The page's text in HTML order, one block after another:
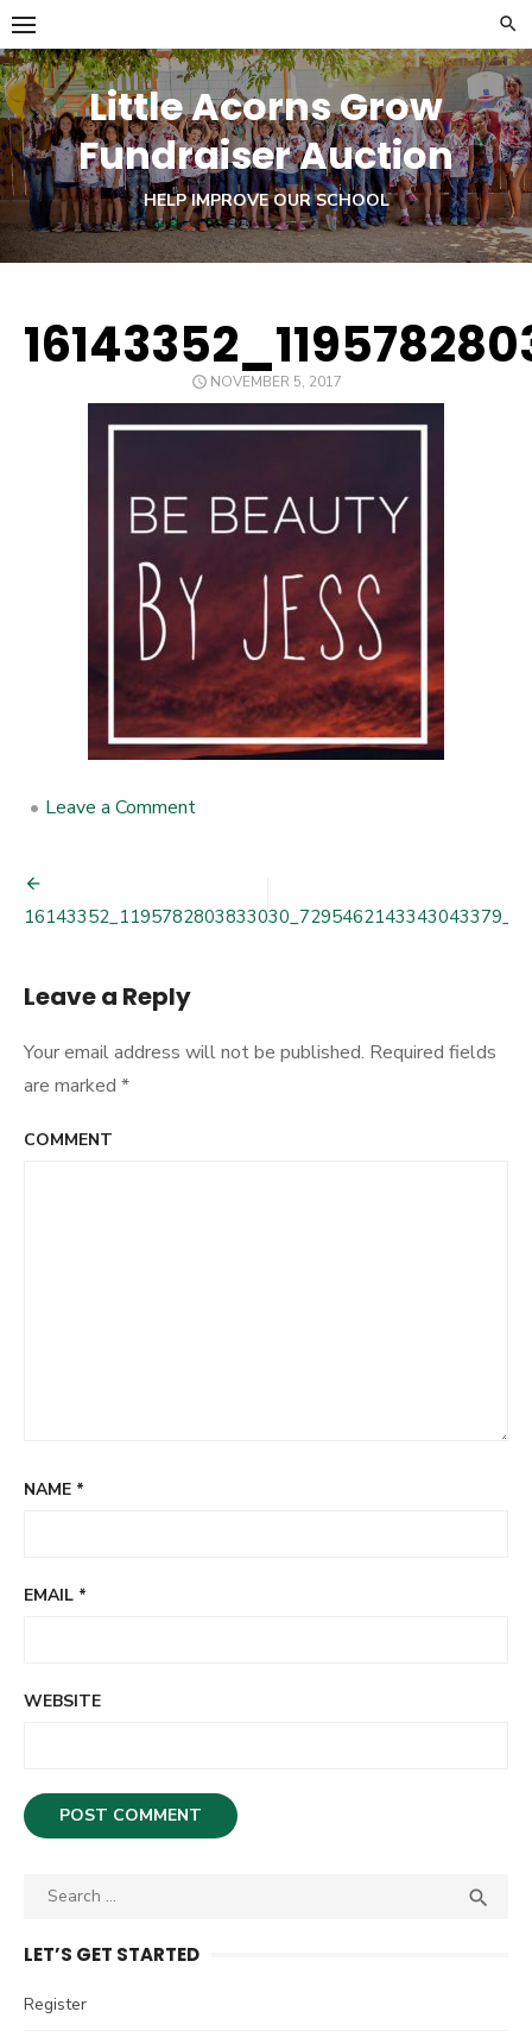
Skip
to
content
Little Acorns Grow
Fundraiser Auction
HELP IMPROVE OUR SCHOOL
POSTED
ON
NOVEMBER 5, 2017
• Leave a Comment
Post
16143352_1195782803833030_7295462143343043379_n
Leave a Reply
Your email address will not be published. Required fields
are marked *
COMMENT
NAME *
EMAIL *
WEBSITE
a
c

LET’S GET STARTED
Register